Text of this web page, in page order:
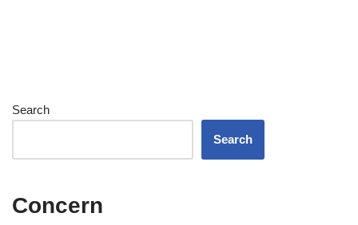
Search
Search
Concern